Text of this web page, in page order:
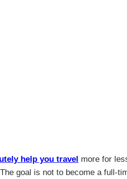
help you travel more for
goal is not to become a full-